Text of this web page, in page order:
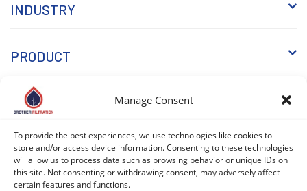
Manage Consent
To provide the best experiences, we use technologies like cookies to
store and/or access device information. Consenting to these technologies
will allow us to process data such as browsing behavior or unique IDs on
this site. Not consenting or withdrawing consent, may adversely affect
certain features and functions.
INDUSTRY
PRODUCT
WHY BROTHER
KNOWLEDGE